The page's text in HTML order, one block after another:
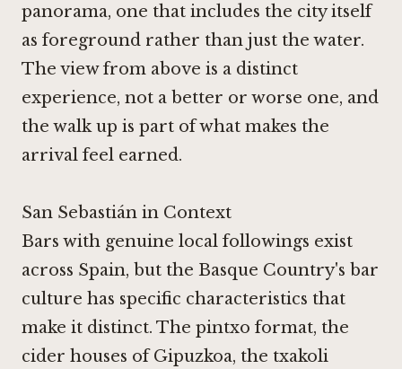
panorama, one that includes the city itself
as foreground rather than just the water.
The view from above is a distinct
experience, not a better or worse one, and
the walk up is part of what makes the
arrival feel earned.
San Sebastián in Context
Bars with genuine local followings exist
across Spain, but the Basque Country's bar
culture has specific characteristics that
make it distinct. The pintxo format, the
cider houses of Gipuzkoa, the txakoli